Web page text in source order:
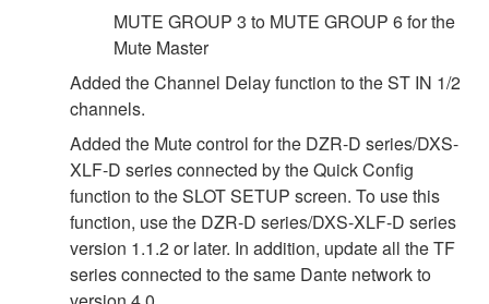
MUTE GROUP 3 to MUTE GROUP 6 for the
Mute Master
Added the Channel Delay function to the ST IN 1/2
channels.
Added the Mute control for the DZR-D series/DXS-
XLF-D series connected by the Quick Config
function to the SLOT SETUP screen. To use this
function, use the DZR-D series/DXS-XLF-D series
version 1.1.2 or later. In addition, update all the TF
series connected to the same Dante network to